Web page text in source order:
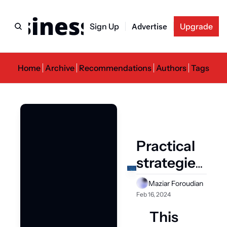
Sign Up Advertise Upgrade
Home Archive Recommendations Authors Tags
Practical
strategies
for
successful
AI
Maziar Foroudian
Feb 16, 2024
This